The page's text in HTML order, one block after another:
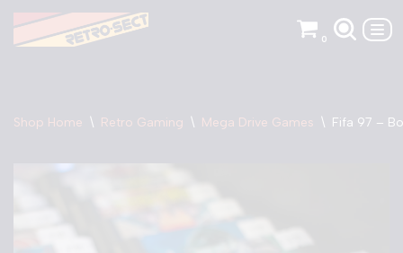
Skip
0
Shop Home \ Retro Gaming \ Mega Drive Games \ Fifa 97 –